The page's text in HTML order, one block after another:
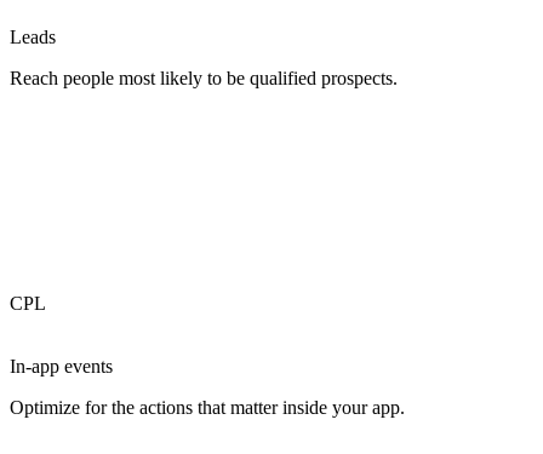
Leads
Reach people most likely to be qualified prospects.
CPL
In-app events
Optimize for the actions that matter inside your app.